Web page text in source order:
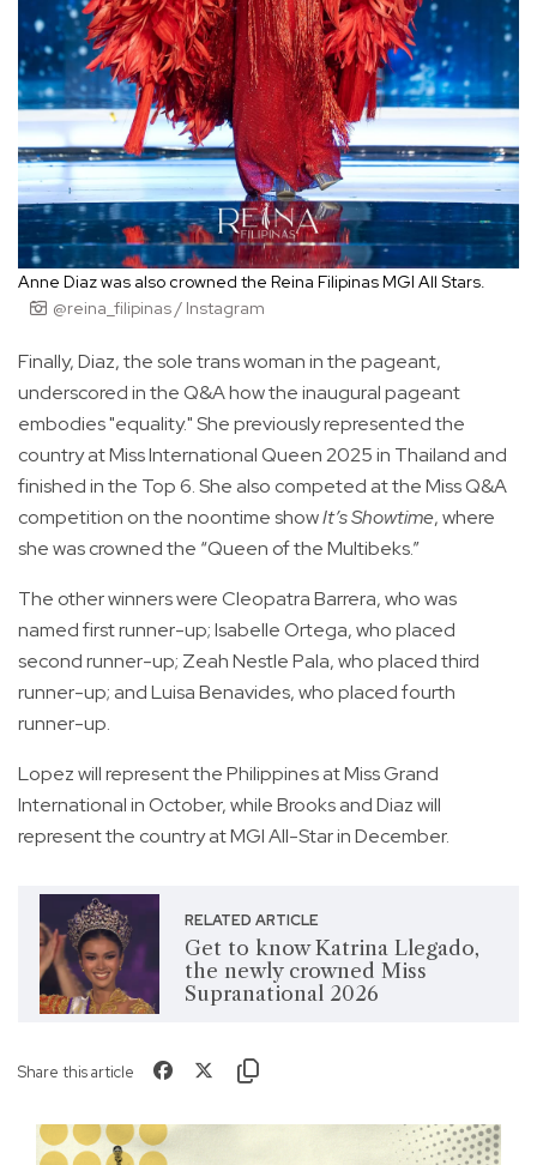
Anne Diaz was also crowned the Reina Filipinas MGI All Stars.
@reina_filipinas / Instagram
Finally, Diaz, the sole trans woman in the pageant,
underscored in the Q&A how the inaugural pageant
embodies "equality." She previously represented the
country at Miss International Queen 2025 in Thailand and
finished in the Top 6. She also competed at the Miss Q&A
competition on the noontime showIt’s Showtime, where
she was crowned the “Queen of the Multibeks.”
The other winners were Cleopatra Barrera, who was
named first runner-up; Isabelle Ortega, who placed
second runner-up; Zeah Nestle Pala, who placed third
runner-up; and Luisa Benavides, who placed fourth
runner-up.
Lopez will represent the Philippines at Miss Grand
International in October, while Brooks and Diaz will
represent the country at MGI All-Star in December.
RELATED ARTICLE
Get to know Katrina Llegado,
the newly crowned Miss
Supranational 2026
Share this article